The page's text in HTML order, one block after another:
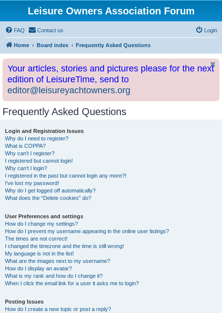
Leisure Owners Association Forum
FAQ Contact us Login
Home Board index Frequently Asked Questions
Your articles, stories and pictures please for the next
edition of LeisureTime, send to
editor@leisureyachtowners.org
Frequently Asked Questions
Login and Registration Issues
Why do I need to register?
What is COPPA?
Why can’t I register?
I registered but cannot login!
Why can’t I login?
I registered in the past but cannot login any more?!
I’ve lost my password!
Why do I get logged off automatically?
What does the “Delete cookies” do?
User Preferences and settings
How do I change my settings?
How do I prevent my username appearing in the online user listings?
The times are not correct!
I changed the timezone and the time is still wrong!
My language is not in the list!
What are the images next to my username?
How do I display an avatar?
What is my rank and how do I change it?
When I click the email link for a user it asks me to login?
Posting Issues
How do I create a new topic or post a reply?